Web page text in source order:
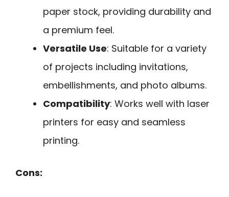
paper stock, providing durability and
a premium feel.
Versatile Use: Suitable for a variety
of projects including invitations,
embellishments, and photo albums.
Compatibility: Works well with laser
printers for easy and seamless
printing.
Cons: